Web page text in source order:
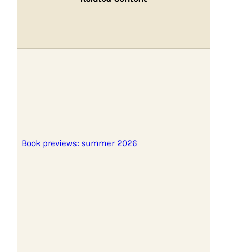
Book previews: summer 2026